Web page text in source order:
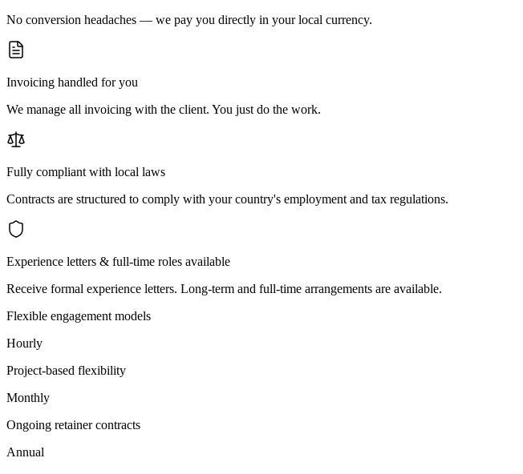
No conversion headaches — we pay you directly in your local currency.
Invoicing handled for you
We manage all invoicing with the client. You just do the work.
Fully compliant with local laws
Contracts are structured to comply with your country's employment and tax regulations.
Experience letters & full-time roles available
Receive formal experience letters. Long-term and full-time arrangements are available.
Flexible engagement models
Hourly
Project-based flexibility
Monthly
Ongoing retainer contracts
Annual